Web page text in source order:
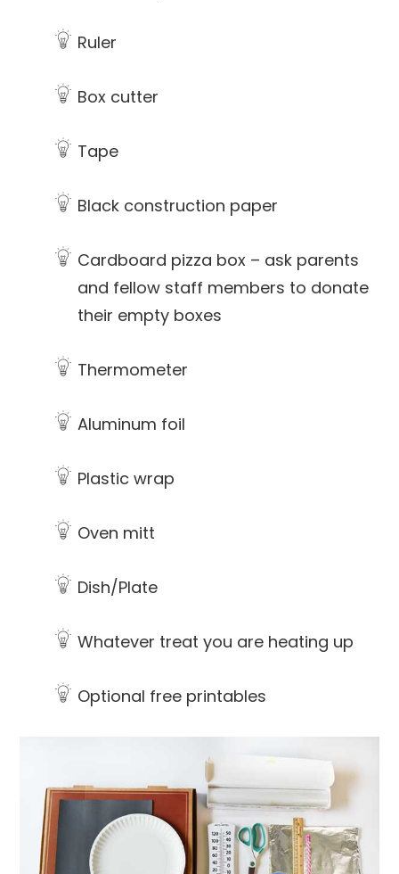
Ruler
Box cutter
Tape
Black construction paper
Cardboard pizza box – ask parents
and fellow staff members to donate
their empty boxes
Thermometer
Aluminum foil
Plastic wrap
Oven mitt
Dish/Plate
Whatever treat you are heating up
Optional free printables